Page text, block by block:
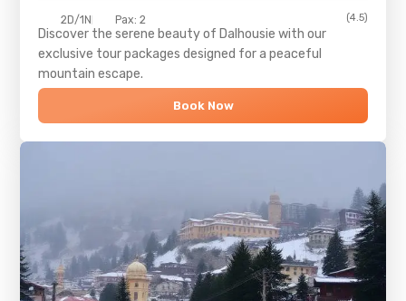
2D/1N Pax: 2 (4.5)
Discover the serene beauty of Dalhousie with our
exclusive tour packages designed for a peaceful
mountain escape.
Book Now